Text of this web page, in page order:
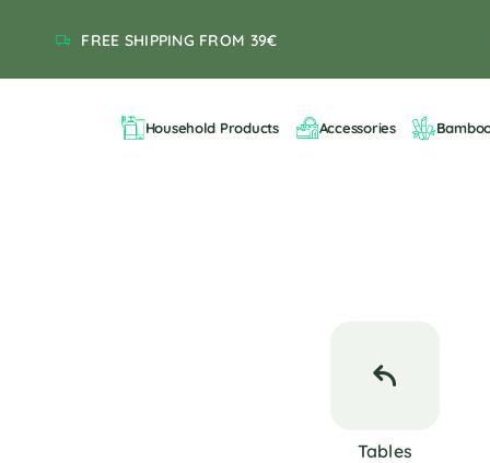
FREE SHIPPING FROM 39€
Household Products Accessories
Tables